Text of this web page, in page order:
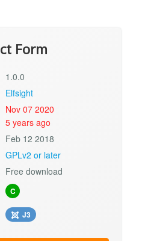
Form
1.0.0
Elfsight
Nov 07 2020
5 years ago
Feb 12 2018
GPLv2 or later
Free download
C
J3